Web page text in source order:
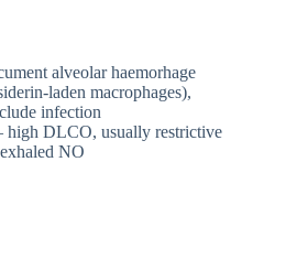
alveolar haemorhage
laden macrophages),
infection
high DLCO, usually restrictive
NO